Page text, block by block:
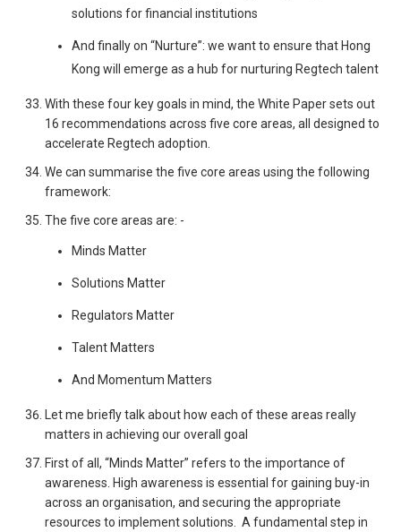
solutions for financial institutions
And finally on “Nurture”: we want to ensure that Hong
Kong will emerge as a hub for nurturing Regtech talent
With these four key goals in mind, the White Paper sets out
16 recommendations across five core areas, all designed to
accelerate Regtech adoption.
We can summarise the five core areas using the following
framework:
The five core areas are: -
Minds Matter
Solutions Matter
Regulators Matter
Talent Matters
And Momentum Matters
Let me briefly talk about how each of these areas really
matters in achieving our overall goal
First of all, “Minds Matter” refers to the importance of
awareness. High awareness is essential for gaining buy-in
across an organisation, and securing the appropriate
resources to implement solutions. A fundamental step in